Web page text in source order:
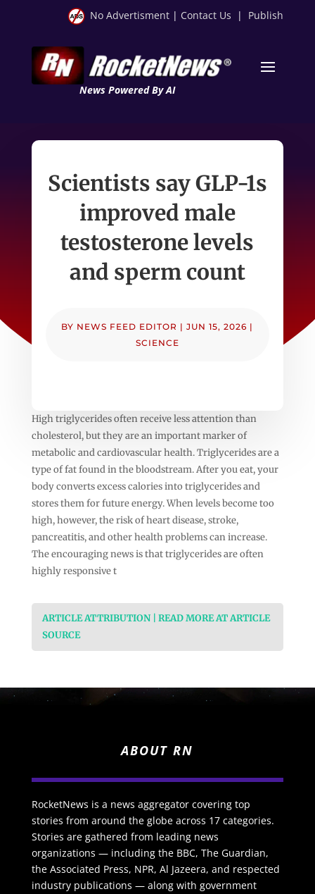
No Advertisment | Contact Us | Publish
News Powered By AI
Scientists say GLP-1s
improved male
testosterone levels
and sperm count
BY NEWS FEED EDITOR |JUN 15, 2026 |
SCIENCE
High triglycerides often receive less attention than
cholesterol, but they are an important marker of
metabolic and cardiovascular health. Triglycerides are a
type of fat found in the bloodstream. After you eat, your
body converts excess calories into triglycerides and
stores them for future energy. When levels become too
high, however, the risk of heart disease, stroke,
pancreatitis, and other health problems can increase.
The encouraging news is that triglycerides are often
highly responsive t
ARTICLE ATTRIBUTION | READ MORE AT ARTICLE
SOURCE
ABOUT RN
RocketNews is a news aggregator covering top
stories from around the globe across 17 categories.
Stories are gathered from leading news
organizations — including the BBC, The Guardian,
the Associated Press, NPR, Al Jazeera, and respected
industry publications — along with government